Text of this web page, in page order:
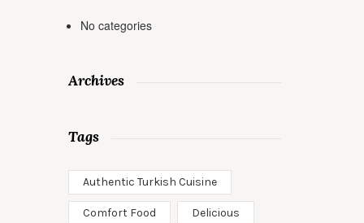
No categories
Archives
Tags
Authentic Turkish Cuisine
Comfort Food Delicious